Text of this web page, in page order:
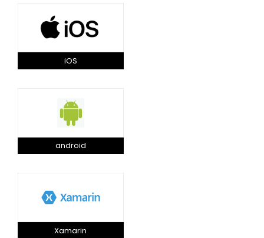
iOS
android
Xamarin